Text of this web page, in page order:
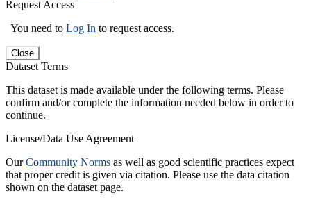
Request Access
You need to Log In to request access.
Close
Dataset Terms
This dataset is made available under the following terms. Please
confirm and/or complete the information needed below in order to
continue.
License/Data Use Agreement
OurCommunity Norms as well as good scientific practices expect
that proper credit is given via citation. Please use the data citation
shown on the dataset page.